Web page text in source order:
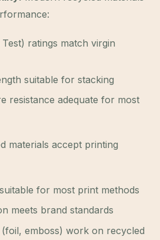
ratings match virgin
suitable for stacking
resistance adequate for most
materials accept printing
for most print methods
meets brand standards
(foil, emboss) work on recycled